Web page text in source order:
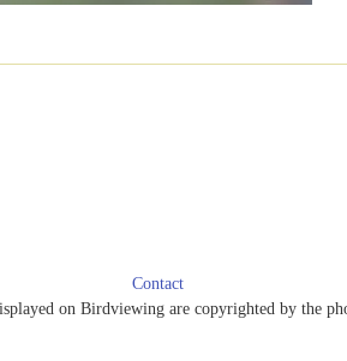
Contact
on Birdviewing are copyrighted by the